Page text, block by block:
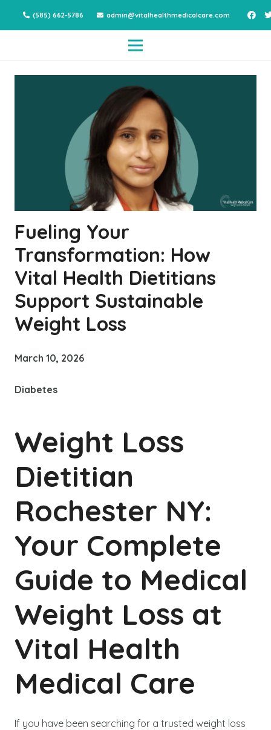
(585) 662-5786 admin@vitalhealthmedicalcare.com
Fueling Your
Transformation: How
Vital Health Dietitians
Support Sustainable
Weight Loss
March 10, 2026
Diabetes
Weight Loss
Dietitian
Rochester NY:
Your Complete
Guide to Medical
Weight Loss at
Vital Health
Medical Care
If you have been searching for a trusted weight loss